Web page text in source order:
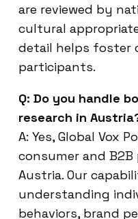
are reviewed by
cultural
detail helps foster
participants.
Q: Do you handle
research in
A: Yes, Global Vox
consumer and
Austria. Our
understanding
behaviors, brand